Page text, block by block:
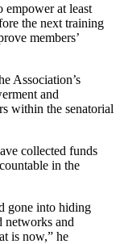
empower at least
the next training
members’
Association’s
and
within the senatorial
collected funds
in the
gone into hiding
networks and
is now,” he